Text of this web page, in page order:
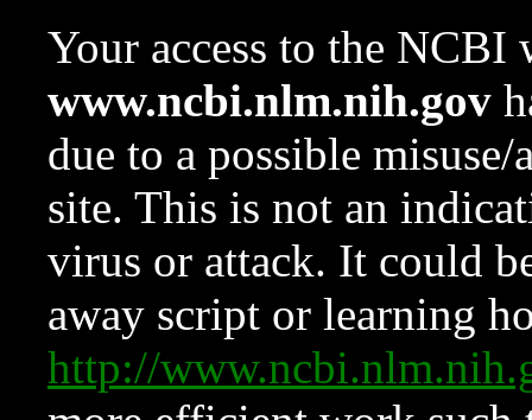
Your access to the NCBI
www.ncbi.nlm.nih.gov
due to a possible
site. This is not an
virus or attack. It could
away script or learning
http://